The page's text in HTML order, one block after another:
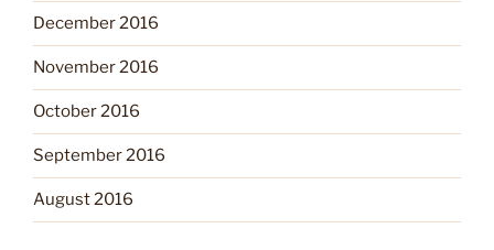
December 2016
November 2016
October 2016
September 2016
August 2016